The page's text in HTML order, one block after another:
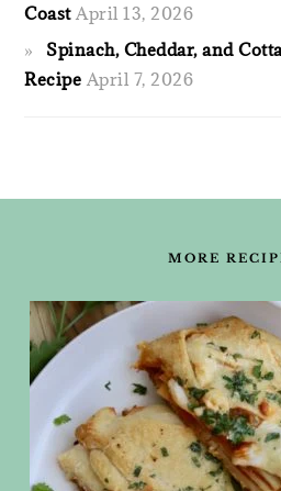
Coast April 13, 2026
Spinach, Cheddar, and
Recipe April 7, 2026
MORE